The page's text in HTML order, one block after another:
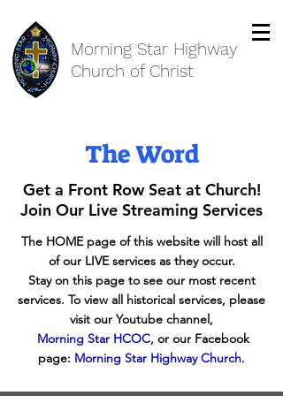
Morning Star Highway
Church of Christ
The Word
Get a Front Row Seat at Church!
Join Our Live Streaming Services
The HOME page of this website will host all
of our LIVE services as they occur.
Stay on this page to see our most recent
services. To view all historical services, please
visit our Youtube channel,
Morning Star HCOC, or our Facebook
page: Morning Star Highway Church.